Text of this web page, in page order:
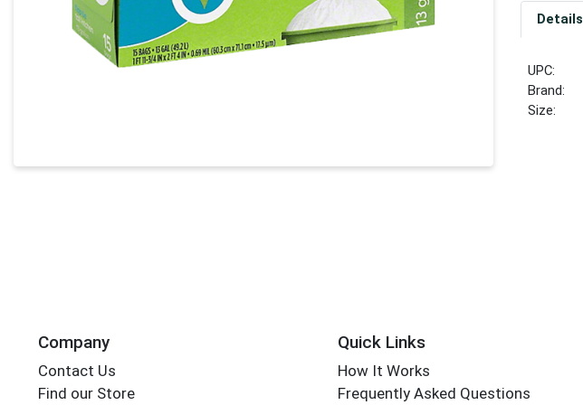
Details
UPC:
Brand:
Size:
Company
Contact Us
Find our Store
Quick Links
How It Works
Frequently Asked Questions